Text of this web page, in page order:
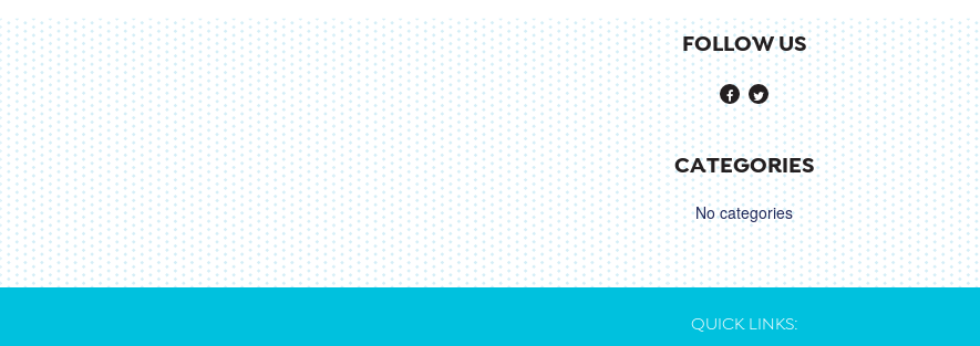
navigation
FOLLOW US
CATEGORIES
No categories
QUICK LINKS: